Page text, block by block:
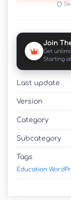
Join
Get
Starting
Last update
Version
Category
Subcategory
Tags
Education